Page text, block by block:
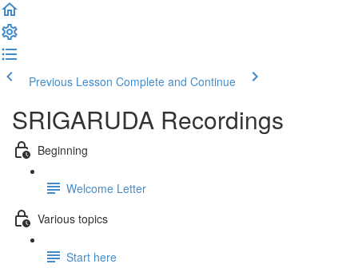
Previous Lesson Complete and Continue
SRIGARUDA Recordings
Beginning
Welcome Letter
Various topics
Start here